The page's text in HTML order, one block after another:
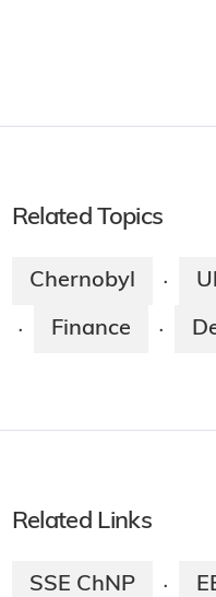
Related Topics
Chernobyl ·
· Finance ·
Related Links
SSE ChNP ·